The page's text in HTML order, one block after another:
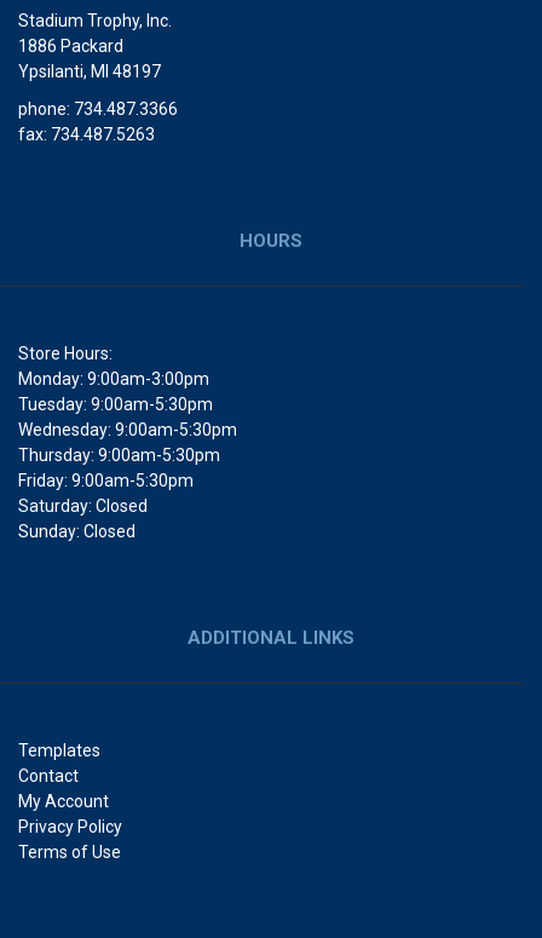
Stadium Trophy, Inc.
1886 Packard
Ypsilanti, MI 48197
phone: 734.487.3366
fax: 734.487.5263
HOURS
Store Hours:
Monday: 9:00am-3:00pm
Tuesday: 9:00am-5:30pm
Wednesday: 9:00am-5:30pm
Thursday: 9:00am-5:30pm
Friday: 9:00am-5:30pm
Saturday: Closed
Sunday: Closed
ADDITIONAL LINKS
Templates
Contact
My Account
Privacy Policy
Terms of Use